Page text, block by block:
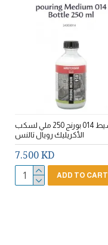
وسيط 014 بورنج 250 ملي لسكب
الأكريليك رويال تالنس
7.500 KD
ADD TO CART